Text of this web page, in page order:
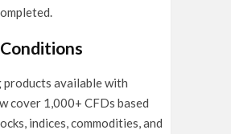
products available with
cover 1,000+ CFDs based
indices, commodities, and